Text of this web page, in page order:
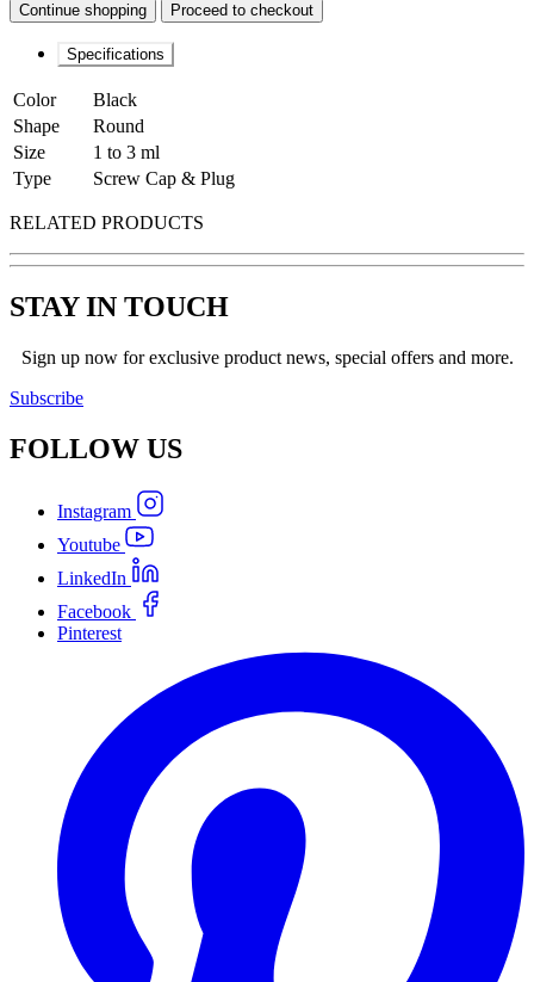
Continue shopping Proceed to checkout
Specifications
Color
Black
Shape
Round
Size
1 to 3 ml
Type
Screw Cap & Plug
RELATED PRODUCTS
STAY IN TOUCH
Sign up now for exclusive product news, special offers and more.
Subscribe
FOLLOW US
Instagram
Youtube
LinkedIn
Facebook
Pinterest